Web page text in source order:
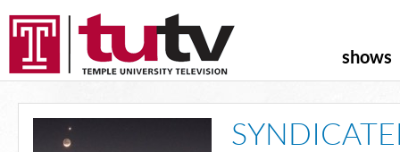
shows